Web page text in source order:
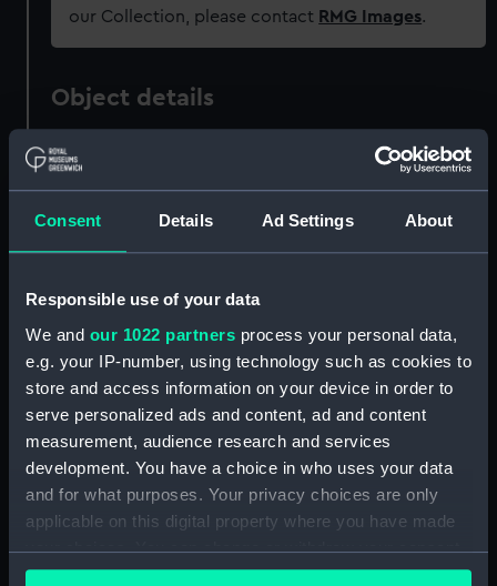
Consent Details Ad Settings About
Responsible use of your data
We and our 1022 partners process your personal data,
e.g. your IP-number, using technology such as cookies to
store and access information on your device in order to
serve personalized ads and content, ad and content
measurement, audience research and services
development. You have a choice in who uses your data
and for what purposes. Your privacy choices are only
applicable on this digital property where you have made
your choices. You can change or withdraw your consent
any time from the Cookie Declaration or by clicking on
our Collection, please contact RMG Images.
Object details
ID:
Collection: Fine art
Materials: Aquatint;Hand-coloured etching
Display location: Not on display
Creator: Gallina, G
Credit:
National Maritime Museum,
Greenwich, London